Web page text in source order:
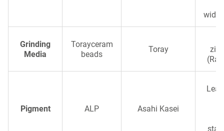
wide
Grinding
Media
Torayceram
beads
Toray
Pigment ALP Asahi Kasei